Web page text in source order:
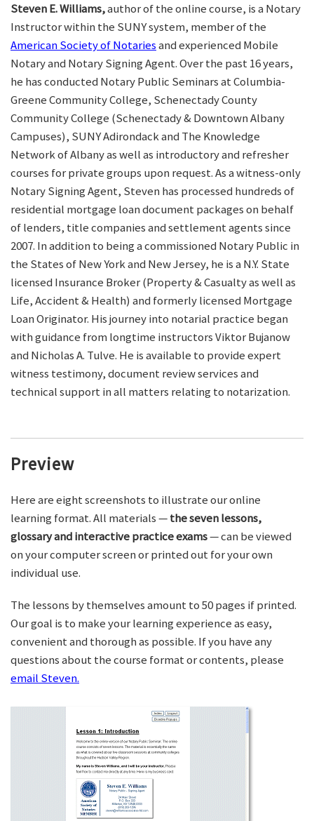
Steven E. Williams,author of the online course, is a Notary
Instructor within the SUNY system, member of the
American Society of Notariesand experienced Mobile
Notary and Notary Signing Agent. Over the past 16 years,
he has conducted Notary Public Seminars at Columbia-
Greene Community College, Schenectady County
Community College (Schenectady & Downtown Albany
Campuses), SUNY Adirondack and The Knowledge
Network of Albany as well as introductory and refresher
courses for private groups upon request. As a witness-only
Notary Signing Agent, Steven has processed hundreds of
residential mortgage loan document packages on behalf
of lenders, title companies and settlement agents since
2007. In addition to being a commissioned Notary Public in
the States of New York and New Jersey, he is a N.Y. State
licensed Insurance Broker (Property & Casualty as well as
Life, Accident & Health) and formerly licensed Mortgage
Loan Originator. His journey into notarial practice began
with guidance from longtime instructors Viktor Bujanow
and Nicholas A. Tulve. He is available to provide expert
witness testimony, document review services and
technical support in all matters relating to notarization.
Preview
Here are eight screenshots to illustrate our online
learning format. All materials —the seven lessons,
glossary and interactive practice exams— can be viewed
on your computer screen or printed out for your own
individual use.
The lessons by themselves amount to 50 pages if printed.
Our goal is to make your learning experience as easy,
convenient and thorough as possible. If you have any
questions about the course format or contents, please
email Steven.